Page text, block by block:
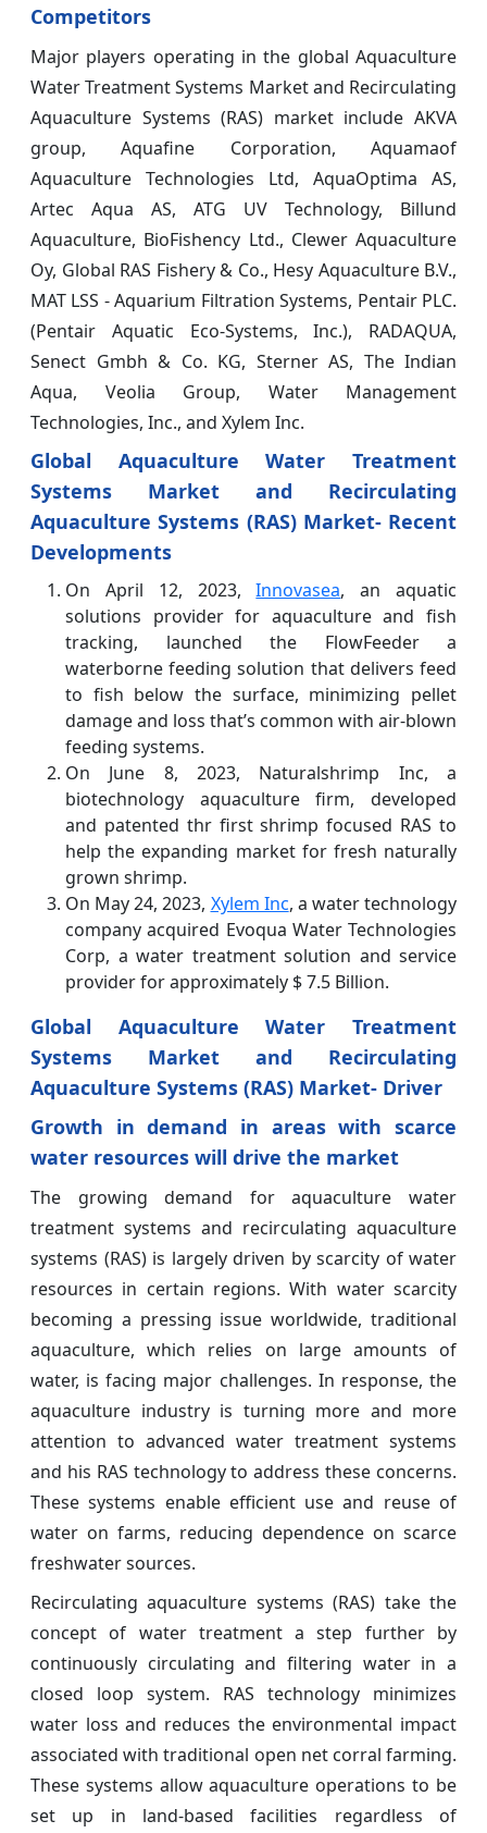
Competitors
Major players operating in the global Aquaculture
Water Treatment Systems Market and Recirculating
Aquaculture Systems (RAS) market include AKVA
group, Aquafine Corporation, Aquamaof
Aquaculture Technologies Ltd, AquaOptima AS,
Artec Aqua AS, ATG UV Technology, Billund
Aquaculture, BioFishency Ltd., Clewer Aquaculture
Oy, Global RAS Fishery & Co., Hesy Aquaculture B.V.,
MAT LSS - Aquarium Filtration Systems, Pentair PLC.
(Pentair Aquatic Eco-Systems, Inc.), RADAQUA,
Senect Gmbh & Co. KG, Sterner AS, The Indian
Aqua, Veolia Group, Water Management
Technologies, Inc., and Xylem Inc.
Global Aquaculture Water Treatment
Systems Market and Recirculating
Aquaculture Systems (RAS) Market- Recent
Developments
On April 12, 2023,Innovasea, an aquatic
solutions provider for aquaculture and fish
tracking, launched the FlowFeeder a
waterborne feeding solution that delivers feed
to fish below the surface, minimizing pellet
damage and loss that’s common with air-blown
feeding systems.
On June 8, 2023, Naturalshrimp Inc, a
biotechnology aquaculture firm, developed
and patented thr first shrimp focused RAS to
help the expanding market for fresh naturally
grown shrimp.
On May 24, 2023, Xylem Inc, a water technology
company acquired Evoqua Water Technologies
Corp, a water treatment solution and service
provider for approximately $ 7.5 Billion.
Global Aquaculture Water Treatment
Systems Market and Recirculating
Aquaculture Systems (RAS) Market- Driver
Growth in demand in areas with scarce
water resources will drive the market
The growing demand for aquaculture water
treatment systems and recirculating aquaculture
systems (RAS) is largely driven by scarcity of water
resources in certain regions. With water scarcity
becoming a pressing issue worldwide, traditional
aquaculture, which relies on large amounts of
water, is facing major challenges. In response, the
aquaculture industry is turning more and more
attention to advanced water treatment systems
and his RAS technology to address these concerns.
These systems enable efficient use and reuse of
water on farms, reducing dependence on scarce
freshwater sources.
Recirculating aquaculture systems (RAS) take the
concept of water treatment a step further by
continuously circulating and filtering water in a
closed loop system. RAS technology minimizes
water loss and reduces the environmental impact
associated with traditional open net corral farming.
These systems allow aquaculture operations to be
set up in land-based facilities regardless of